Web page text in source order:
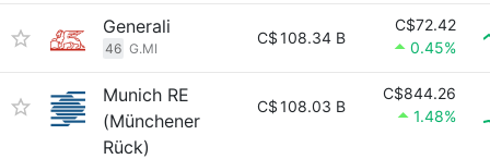
Generali
46 G.MI
C$108.34 B
C$72.42
0.45%
Munich RE
(Münchener
Rück)
C$108.03 B
C$844.26
1.48%